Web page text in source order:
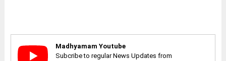
Madhyamam Youtube
Subcribe to regular News Updates from